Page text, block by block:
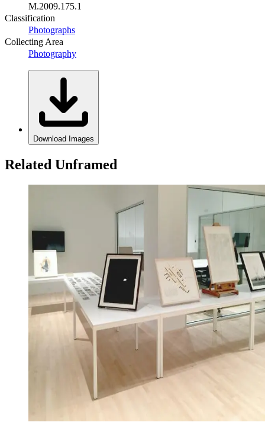
M.2009.175.1
Classification
Photographs
Collecting Area
Photography
Download Images
Related Unframed